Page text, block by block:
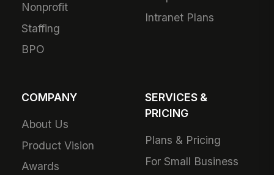
Nonprofit
Staffing
BPO
Intranet Plans
COMPANY
About Us
Product Vision
Awards
SERVICES &
PRICING
Plans & Pricing
For Small Business